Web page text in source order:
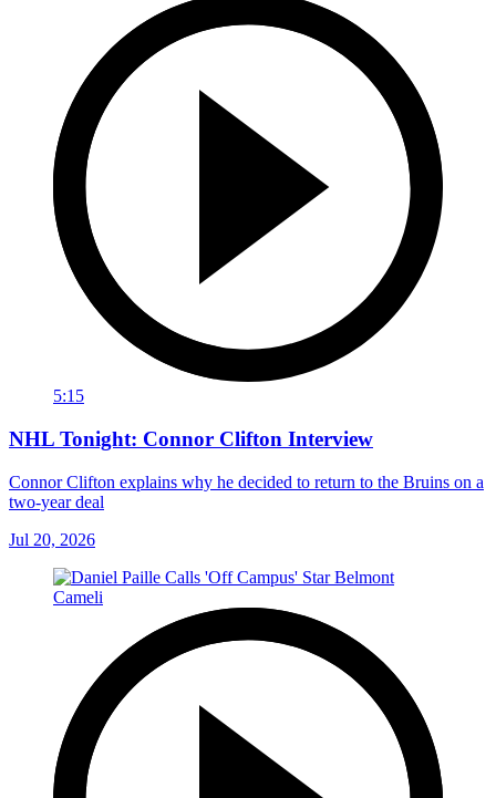
5:15
NHL Tonight: Connor Clifton Interview
Connor Clifton explains why he decided to return to the Bruins on a
two-year deal
Jul 20, 2026